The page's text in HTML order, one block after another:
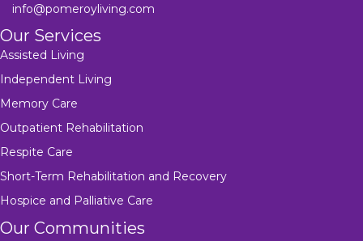
info@pomeroyliving.com
Our Services
Assisted Living
Independent Living
Memory Care
Outpatient Rehabilitation
Respite Care
Short-Term Rehabilitation and Recovery
Hospice and Palliative Care
Our Communities